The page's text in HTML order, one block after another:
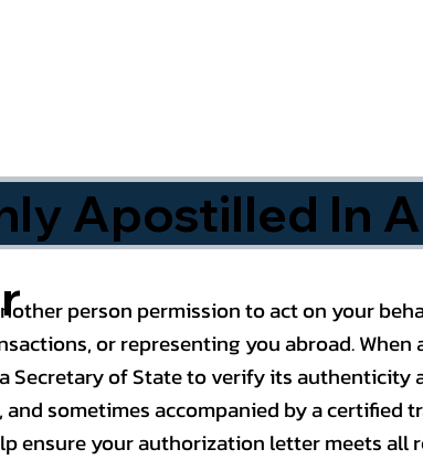
Apostilled In
person permission to act on your
or representing you abroad.
of State to verify its authenticity
sometimes accompanied by a certified
ensure your authorization letter meets